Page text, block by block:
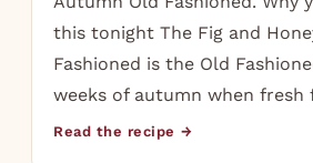
this tonight The Fig and
Fashioned is the Old
weeks of autumn when fresh
Read the recipe →